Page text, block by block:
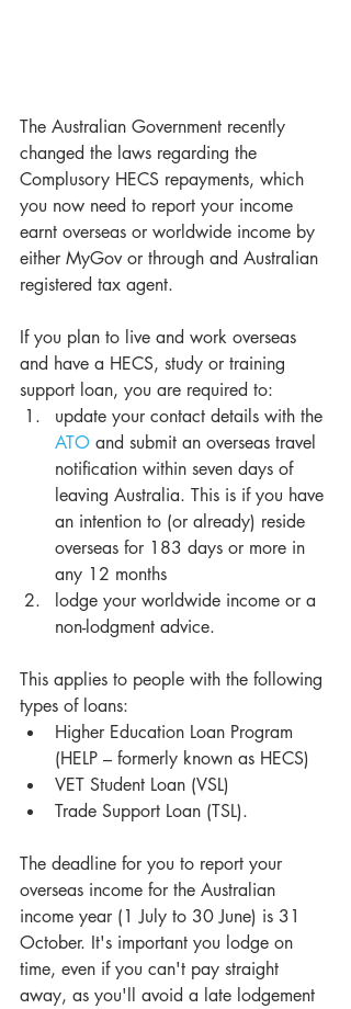
The Australian Government recently
changed the laws regarding the
Complusory HECS repayments, which
you now need to report your income
earnt overseas or worldwide income by
either MyGov or through and Australian
registered tax agent.
If you plan to live and work overseas
and have a HECS, study or training
support loan, you are required to:
update your contact details with the
ATO and submit an overseas travel
notification within seven days of
leaving Australia. This is if you have
an intention to (or already) reside
overseas for 183 days or more in
any 12 months
lodge your worldwide income or a
non-lodgment advice.
This applies to people with the following
types of loans:
Higher Education Loan Program
(HELP – formerly known as HECS)
VET Student Loan (VSL)
Trade Support Loan (TSL).
The deadline for you to report your
overseas income for the Australian
income year (1 July to 30 June) is 31
October. It's important you lodge on
time, even if you can't pay straight
away, as you'll avoid a late lodgement